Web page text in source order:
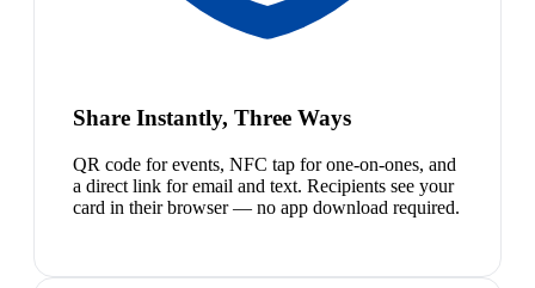
Share Instantly, Three Ways
QR code for events, NFC tap for one-on-ones, and
a direct link for email and text. Recipients see your
card in their browser — no app download required.